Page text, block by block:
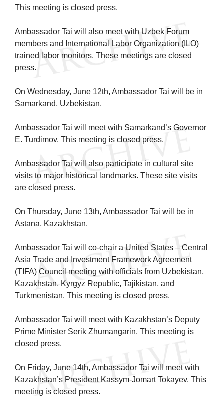
This meeting is closed press.
Ambassador Tai will also meet with Uzbek Forum
members and International Labor Organization (ILO)
trained labor monitors. These meetings are closed
press.
On Wednesday, June 12th, Ambassador Tai will be in
Samarkand, Uzbekistan.
Ambassador Tai will meet with Samarkand’s Governor
E. Turdimov. This meeting is closed press.
Ambassador Tai will also participate in cultural site
visits to major historical landmarks. These site visits
are closed press.
On Thursday, June 13th, Ambassador Tai will be in
Astana, Kazakhstan.
Ambassador Tai will co-chair a United States – Central
Asia Trade and Investment Framework Agreement
(TIFA) Council meeting with officials from Uzbekistan,
Kazakhstan, Kyrgyz Republic, Tajikistan, and
Turkmenistan. This meeting is closed press.
Ambassador Tai will meet with Kazakhstan’s Deputy
Prime Minister Serik Zhumangarin. This meeting is
closed press.
On Friday, June 14th, Ambassador Tai will meet with
Kazakhstan’s President Kassym-Jomart Tokayev. This
meeting is closed press.